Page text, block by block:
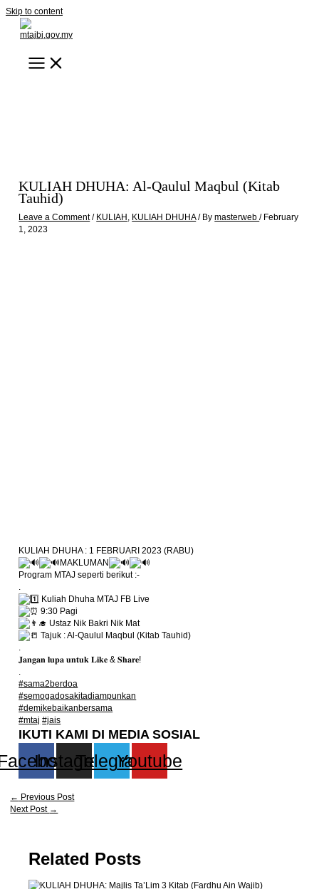
Skip to content
KULIAH DHUHA: Al-Qaulul Maqbul (Kitab
Tauhid)
Leave a Comment / KULIAH , KULIAH DHUHA/ Bymasterweb/ February
1, 2023
KULIAH DHUHA : 1 FEBRUARI 2023 (RABU)
MAKLUMAN
Program MTAJ seperti berikut :-
.
Kuliah Dhuha MTAJ FB Live
9:30 Pagi
Ustaz Nik Bakri Nik Mat
Tajuk : Al-Qaulul Maqbul (Kitab Tauhid)
.
𝐉𝐚𝐧𝐠𝐚𝐧 𝐥𝐮𝐩𝐚 𝐮𝐧𝐭𝐮𝐤 𝐋𝐢𝐤𝐞 & 𝐒𝐡𝐚𝐫𝐞!
.
#sama2berdoa
#semogadosakitadiampunkan
#demikebaikanbersama
#mtaj #jais
IKUTI KAMI DI MEDIA SOSIAL
Instagram
TelegramYoutube
← Previous Post
Next Post →
Related Posts